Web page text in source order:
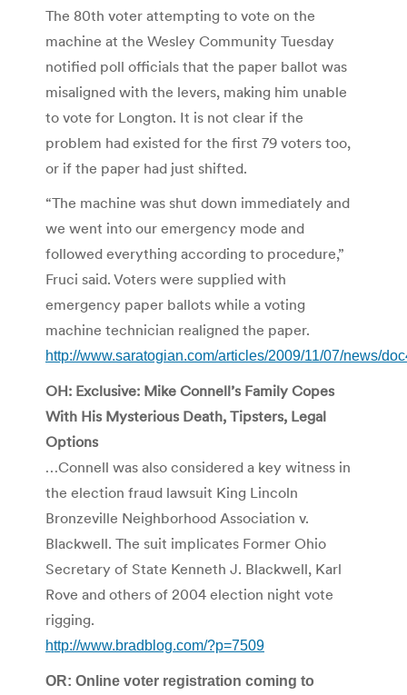
The 80th voter attempting to vote on the
machine at the Wesley Community Tuesday
notified poll officials that the paper ballot was
misaligned with the levers, making him unable
to vote for Longton. It is not clear if the
problem had existed for the first 79 voters too,
or if the paper had just shifted.
“The machine was shut down immediately and
we went into our emergency mode and
followed everything according to procedure,”
Fruci said. Voters were supplied with
emergency paper ballots while a voting
machine technician realigned the paper.
http://www.saratogian.com/articles/2009/11/07/news/
OH: Exclusive: Mike Connell’s Family Copes
With His Mysterious Death, Tipsters, Legal
Options
…Connell was also considered a key witness in
the election fraud lawsuit King Lincoln
Bronzeville Neighborhood Association v.
Blackwell. The suit implicates Former Ohio
Secretary of State Kenneth J. Blackwell, Karl
Rove and others of 2004 election night vote
rigging.
http://www.bradblog.com/?p=7509
OR: Online voter registration coming to